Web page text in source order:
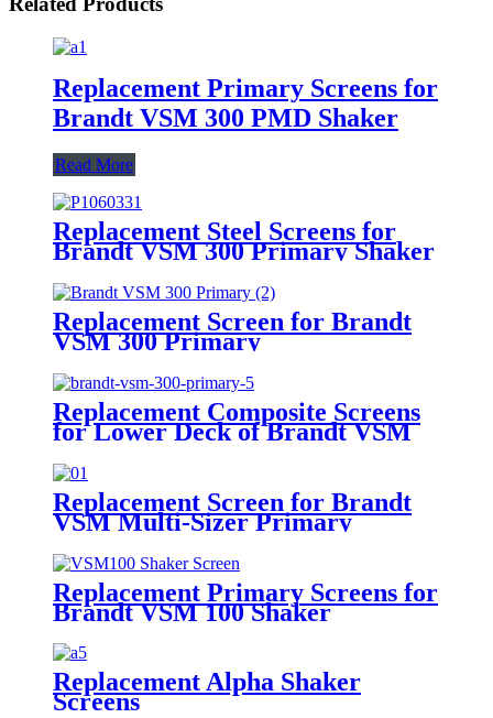
Replacement Primary Screens for
Brandt VSM 300 PMD Shaker
Read More
Replacement Steel Screens for
Brandt VSM 300 Primary Shaker
Replacement Screen for Brandt
VSM 300 Primary
Replacement Composite Screens
for Lower Deck of Brandt VSM
Replacement Screen for Brandt
VSM Multi-Sizer Primary
Replacement Primary Screens for
Brandt VSM 100 Shaker
Replacement Alpha Shaker
Screens